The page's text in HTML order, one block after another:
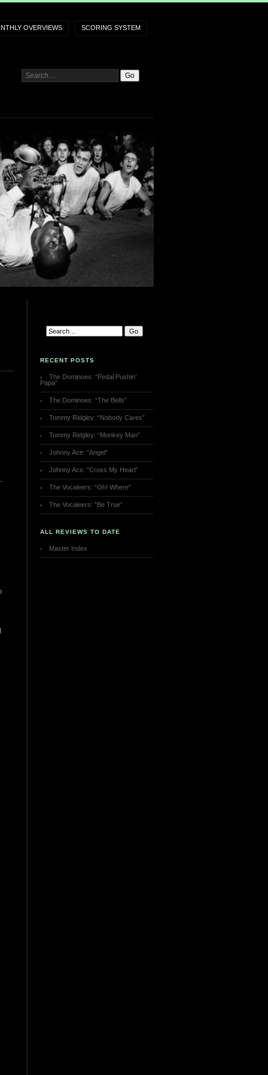
OVERVIEWS SCORING SYSTEM
RECENT POSTS
The Dominoes: “Pedal Pushin’
Papa”
The Dominoes: “The Bells”
Tommy Ridgley: “Nobody Cares”
Tommy Ridgley: “Monkey Man”
Johnny Ace: “Angel”
Johnny Ace: “Cross My Heart”
The Vocaleers: “Oh! Where”
The Vocaleers: “Be True”
ALL REVIEWS TO DATE
Master Index